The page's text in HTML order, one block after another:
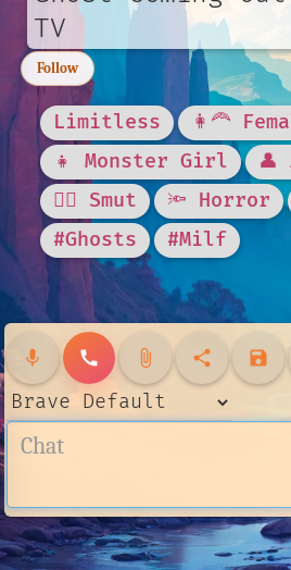
TV
Follow
Limitless
👩‍🦰
👧 Monster Girl
👤
❤️‍🔥 Smut
🔦 Horror
#Ghosts
#Milf
mic call attach_file share save